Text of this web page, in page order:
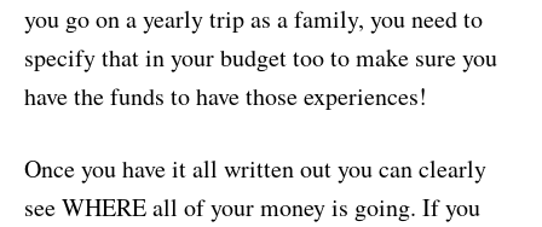
you go on a yearly trip as a family, you need to
specify that in your budget too to make sure you
have the funds to have those experiences!
Once you have it all written out you can clearly
see WHERE all of your money is going. If you